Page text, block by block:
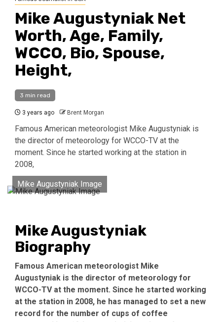
Mike Augustyniak Net
Worth, Age, Family,
WCCO, Bio, Spouse,
Height,
3 min read
3 years ago Brent Morgan
Famous American meteorologist Mike Augustyniak is
the director of meteorology for WCCO-TV at the
moment. Since he started working at the station in
2008,
Mike Augustyniak Image
Mike Augustyniak
Biography
Famous American meteorologist Mike
Augustyniak is the director of meteorology for
WCCO-TV at the moment. Since he started working
at the station in 2008, he has managed to set a new
record for the number of cups of coffee